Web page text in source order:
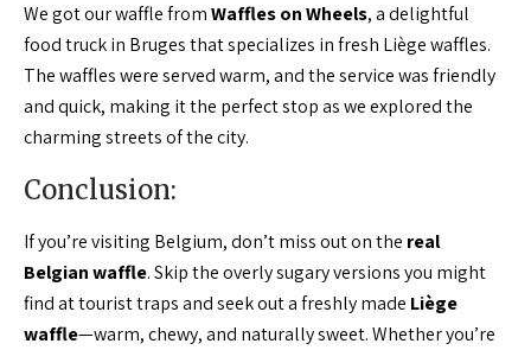
We got our waffle fromWaffles on Wheels, a delightful
food truck in Bruges that specializes in fresh Liège waffles.
The waffles were served warm, and the service was friendly
and quick, making it the perfect stop as we explored the
charming streets of the city.
Conclusion:
If you’re visiting Belgium, don’t miss out on the real
Belgian waffle. Skip the overly sugary versions you might
find at tourist traps and seek out a freshly made Liège
waffle—warm, chewy, and naturally sweet. Whether you’re